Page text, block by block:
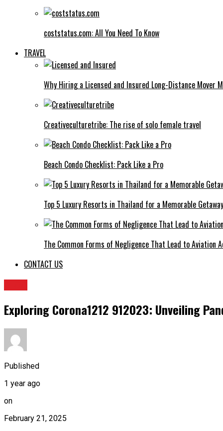
coststatus.com: All You Need To Know
TRAVEL
Why Hiring a Licensed and Insured Long-Distance Mover
Creativeculturetribe: The rise of solo female travel
Beach Condo Checklist: Pack Like a Pro
Top 5 Luxury Resorts in Thailand for a Memorable Getaway
The Common Forms of Negligence That Lead to Aviation
CONTACT US
Exploring Corona1212 912023: Unveiling
Published
1 year ago
on
February 21, 2025